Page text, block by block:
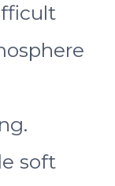
soft